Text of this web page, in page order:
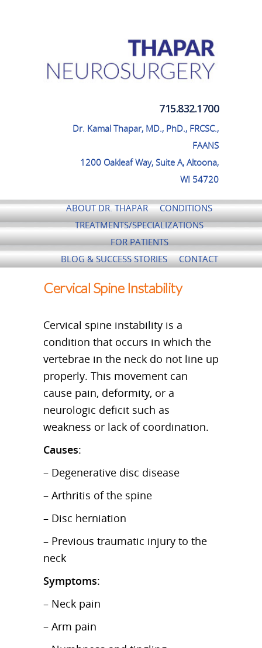
715.832.1700
Dr. Kamal Thapar, MD., PhD., FRCSC.,
FAANS
1200 Oakleaf Way, Suite A, Altoona,
WI 54720
ABOUT DR. THAPAR
CONDITIONS
TREATMENTS/SPECIALIZATIONS
FOR PATIENTS
BLOG & SUCCESS STORIES
CONTACT
Cervical Spine Instability
Cervical spine instability is a
condition that occurs in which the
vertebrae in the neck do not line up
properly. This movement can
cause pain, deformity, or a
neurologic deficit such as
weakness or lack of coordination.
Causes:
– Degenerative disc disease
– Arthritis of the spine
– Disc herniation
– Previous traumatic injury to the
neck
Symptoms:
– Neck pain
– Arm pain